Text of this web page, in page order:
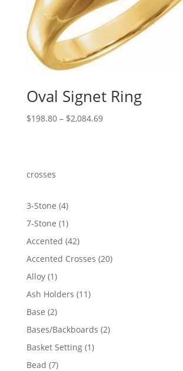
Oval Signet Ring
$198.80 – $2,084.69Price
crosses
3-Stone 44
products
7-Stone 11
product
Accented 4242
products
Accented Crosses 2020
Alloy 11
product
Ash Holders 1111
Base 22
products
Bases/Backboards 22
Basket Setting 11
Bead 77